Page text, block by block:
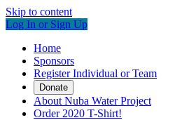
Skip to content
Log In or Sign Up
Home
Sponsors
Register Individual or Team
Donate
About Nuba Water Project
Order 2020 T-Shirt!